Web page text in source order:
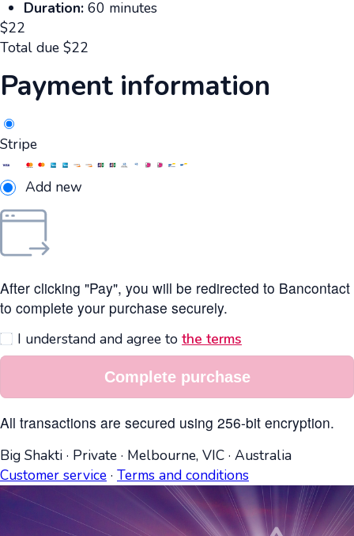
Duration: 60 minutes
$22
Total due $22
Payment information
Stripe
Add new
After clicking "Pay", you will be redirected to Bancontact
to complete your purchase securely.
I understand and agree to the terms
Complete purchase
All transactions are secured using 256-bit encryption.
Big Shakti · Private · Melbourne, VIC · Australia
Customer service · Terms and conditions